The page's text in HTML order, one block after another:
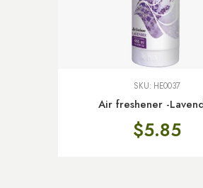
SKU: HE0037
Air freshener -
$5.85